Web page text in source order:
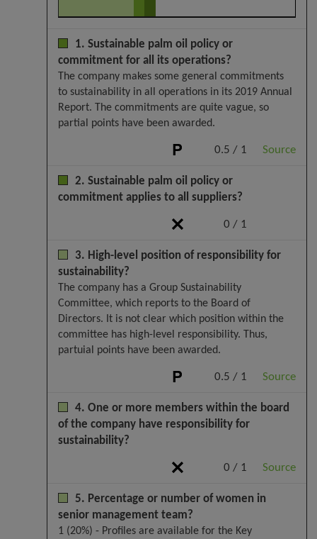
0.5 / 1 Source
1. Sustainable palm oil policy or
commitment for all its operations?
The company makes some general commitments
to sustainability in all operations in its 2019 Annual
Report. The commitments are quite vague, so
partial points have been awarded.
0 / 1
2. Sustainable palm oil policy or
commitment applies to all suppliers?
0.5 / 1 Source
3. High-level position of responsibility for
sustainability?
The company has a Group Sustainability
Committee, which reports to the Board of
Directors. It is not clear which position within the
committee has high-level responsibility. Thus,
partuial points have been awarded.
0 / 1 Source
4. One or more members within the board
of the company have responsibility for
sustainability?
5. Percentage or number of women in
senior management team?
1 (20%) - Profiles are available for the Key